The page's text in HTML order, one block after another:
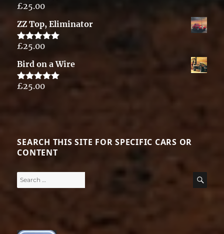
Rated5.00
£25.00
ZZ Top, Eliminator
Rated5.00
£25.00
Bird on a Wire
Rated5.00
£25.00
SEARCH THIS SITE FOR SPECIFIC CARS OR
CONTENT
Search